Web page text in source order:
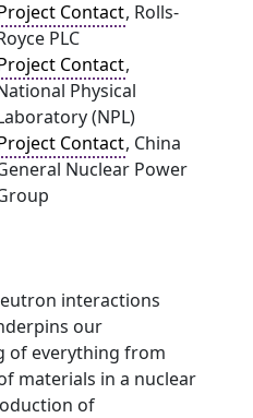
Contact, Rolls-
PLC
Contact,
Physical
(NPL)
Contact, China
Nuclear Power
interactions
our
of everything from
materials in a nuclear
of